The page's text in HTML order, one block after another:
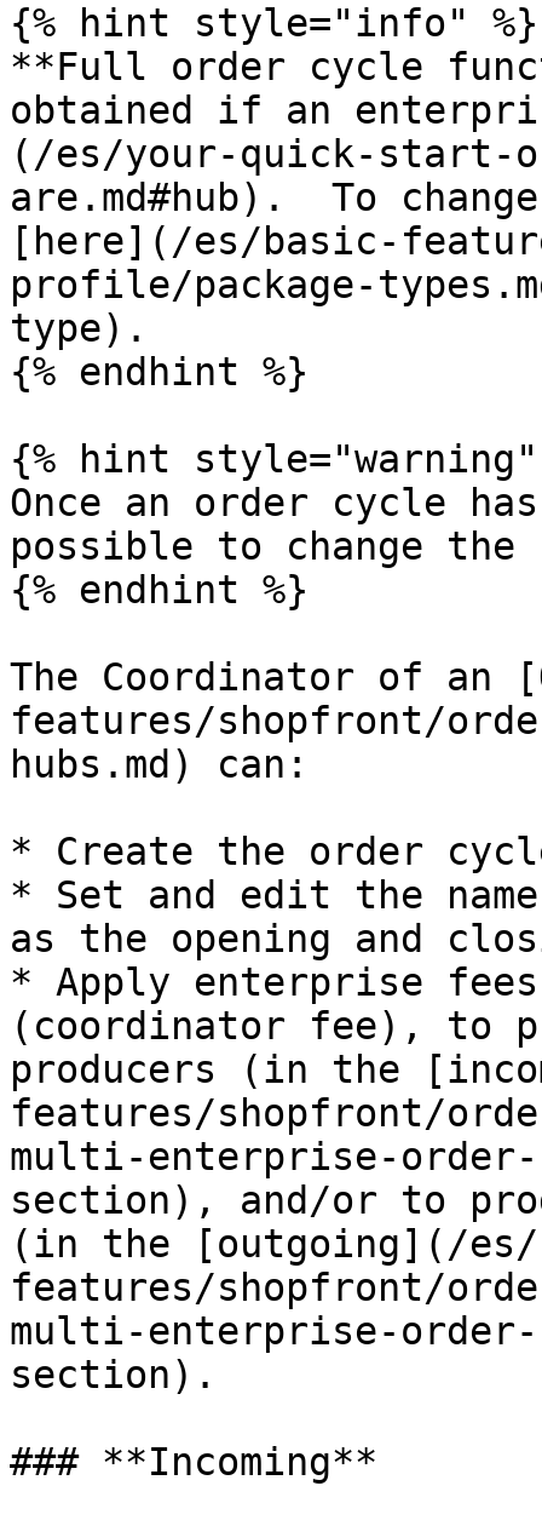
{% hint style="info" %}
**Full order cycle
obtained if an
(/es/your-quick-start-
are.md#hub).  To
[here](/es/basic-
profile/package-
type).
{% endhint %}
{% hint style="warning"
Once an order cycle
possible to change
{% endhint %}
The Coordinator of an
features/shopfront/
hubs.md) can:
* Create the order
* Set and edit the
as the opening and
* Apply enterprise
(coordinator fee), to
producers (in the
features/shopfront/
multi-enterprise-order-
section), and/or to
(in the [outgoing](/es/
features/shopfront/
multi-enterprise-order-
section).
### **Incoming**